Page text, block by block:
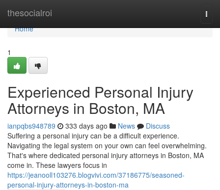
thesocialroi
Home
Home
1
Experienced Personal Injury
Attorneys in Boston, MA
ianpqbs948789 333 days ago News
Discuss
Suffering a personal injury can be a difficult experience.
Navigating the legal system on your own can feel overwhelming.
That's where dedicated personal injury attorneys in Boston, MA
come in. These lawyers focus in
https://jeanooll103276.blogvivi.com/37186775/seasoned-
personal-injury-attorneys-in-boston-ma